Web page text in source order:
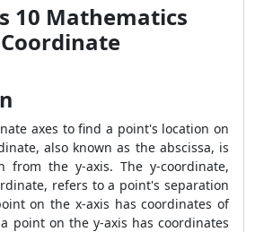
10 Mathematics
axes to find a point's location on
also known as the abscissa, is
from the y-axis. The y-coordinate,
refers to a point's separation
on the x-axis has coordinates of
point on the y-axis has coordinates